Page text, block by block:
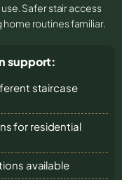
Safer stair access
routines familiar.
support:
staircase
for residential
available